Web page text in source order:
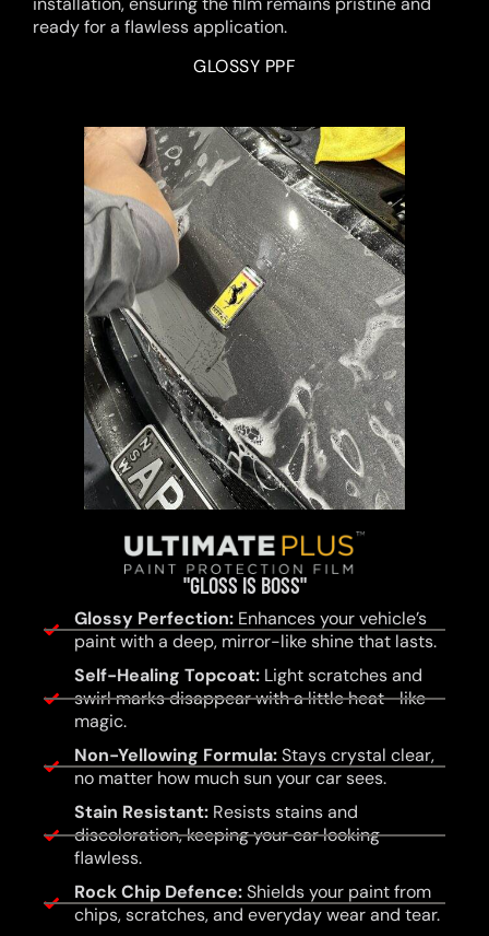
ready for a flawless application.
GLOSSY PPF
"GLOSS IS BOSS"
Glossy Perfection:Enhances your vehicle’s
paint with a deep, mirror-like shine that lasts.
Self-Healing Topcoat:Light scratches and
swirl marks disappear with a little heat—like
magic.
Non-Yellowing Formula:Stays crystal clear,
no matter how much sun your car sees.
Stain Resistant:Resists stains and
discoloration, keeping your car looking
flawless.
Rock Chip Defence:Shields your paint from
chips, scratches, and everyday wear and tear.